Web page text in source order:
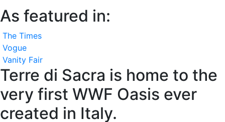
As featured in:
The Times
Vogue
Vanity Fair
Terre di Sacra is home to the
very first WWF Oasis ever
created in Italy.